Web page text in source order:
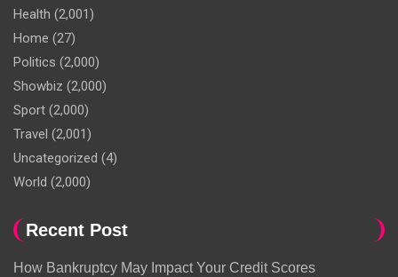
Health (2,001)
Home (27)
Politics (2,000)
Showbiz (2,000)
Sport (2,000)
Travel (2,001)
Uncategorized (4)
World (2,000)
Recent Post
How Bankruptcy May Impact Your Credit Scores